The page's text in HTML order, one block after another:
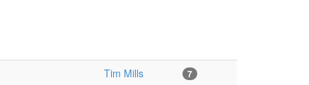
Tim Mills 7